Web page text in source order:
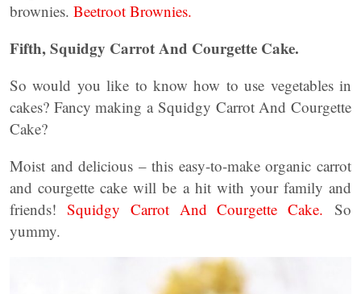
brownies. Beetroot Brownies.
Fifth, Squidgy Carrot And Courgette Cake.
So would you like to know how to use vegetables in
cakes? Fancy making a Squidgy Carrot And Courgette
Cake?
Moist and delicious – this easy-to-make organic carrot
and courgette cake will be a hit with your family and
friends! Squidgy Carrot And Courgette Cake. So
yummy.